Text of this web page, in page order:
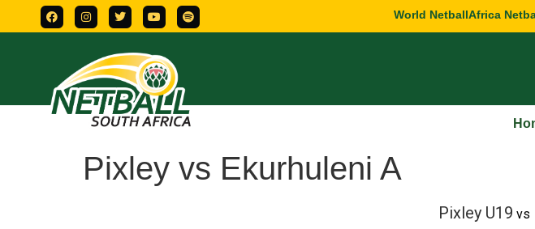
World NetballAfrica
Pixley vs Ekurhuleni A
Pixley U19 vs